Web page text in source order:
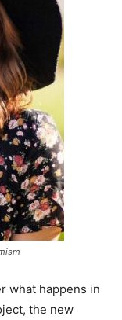
what happens in
the new